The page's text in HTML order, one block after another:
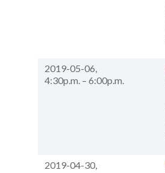
2019-05-06,
4:30p.m. – 6:00p.m.
2019-04-30,